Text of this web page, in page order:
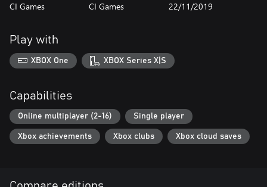
CI Games CI Games 22/11/2019
Play with
XBOX One XBOX Series X|S
Capabilities
Online multiplayer (2-16) Single player
Xbox achievements Xbox clubs Xbox cloud saves